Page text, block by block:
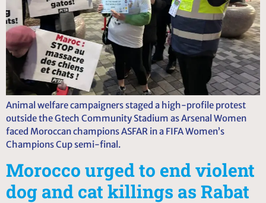
Animal welfare campaigners staged a high-profile protest
outside the Gtech Community Stadium as Arsenal Women
faced Moroccan champions ASFAR in a FIFA Women’s
Champions Cup semi-final.
Morocco urged to end violent
dog and cat killings as Rabat